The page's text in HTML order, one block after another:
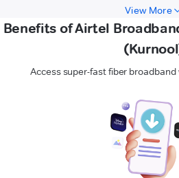
View More
Benefits of Airtel
Access super-fast fiber